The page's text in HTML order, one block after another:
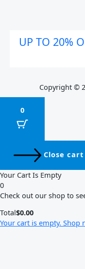
UP TO 20%
Copyright ©
0
Close cart
Your Cart Is Empty
0
Check out our shop to
Total$0.00
Your cart is empty. Shop